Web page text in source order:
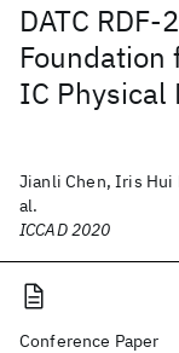
DATC
Foundation
IC Physical
Jianli Chen, Iris Hui
al.
ICCAD 2020
Conference Paper